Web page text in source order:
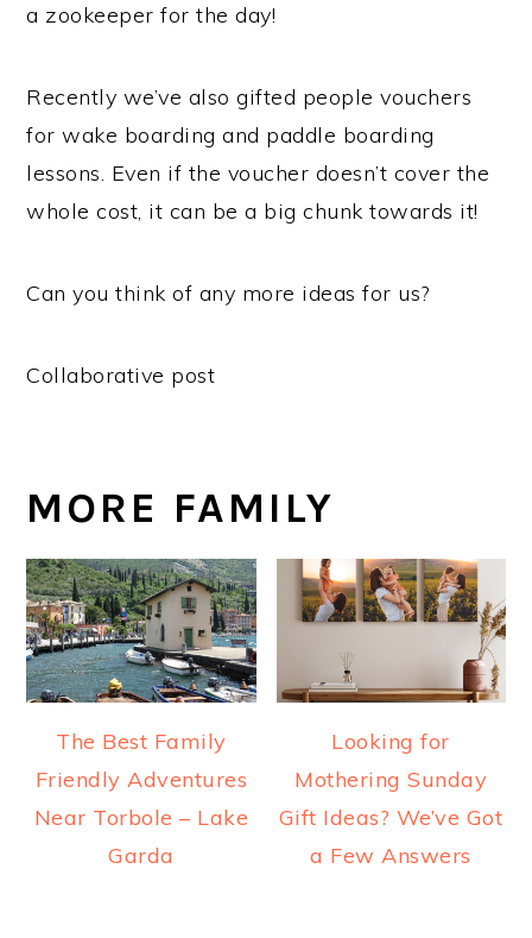
a zookeeper for the day!
Recently we’ve also gifted people vouchers
for wake boarding and paddle boarding
lessons. Even if the voucher doesn’t cover the
whole cost, it can be a big chunk towards it!
Can you think of any more ideas for us?
Collaborative post
MORE FAMILY
The Best Family
Friendly Adventures
Near Torbole – Lake
Garda
Looking for
Mothering Sunday
Gift Ideas? We’ve Got
a Few Answers